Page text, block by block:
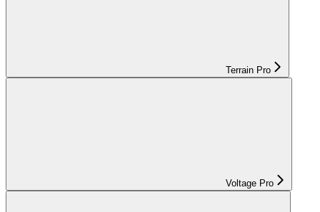
Terrain Pro
Voltage Pro